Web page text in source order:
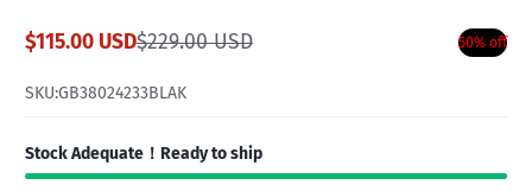
Sale
$115.00 USD
Regular
$229.00 USD 50% off
SKU:GB38024233BLAK
Stock Adequate！Ready to ship